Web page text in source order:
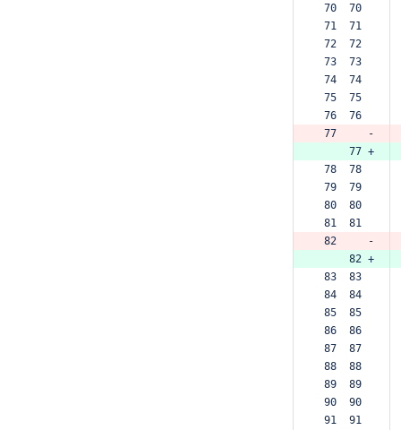
70  70
71  71
72  72
73  73
74  74
75  75
76  76
77     -
     77 +
78  78
79  79
80  80
81  81
82     -
     82 +
83  83
84  84
85  85
86  86
87  87
88  88
89  89
90  90
91  91